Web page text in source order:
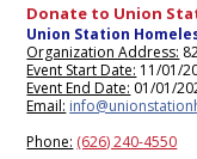
Donate to Union
Union Station
Organization Address:
Event Start Date: 11/01/
Event End Date: 01/01/
Email:
Phone: (626) 240-4550